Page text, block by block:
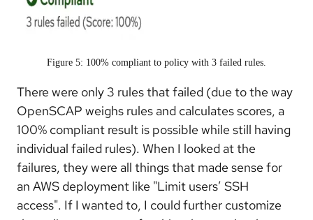
Figure 5: 100% compliant to policy with 3 failed rules.
There were only 3 rules that failed (due to the way
OpenSCAP weighs rules and calculates scores, a
100% compliant result is possible while still having
individual failed rules). When I looked at the
failures, they were all things that made sense for
an AWS deployment like "Limit users’ SSH
access". If I wanted to, I could further customize